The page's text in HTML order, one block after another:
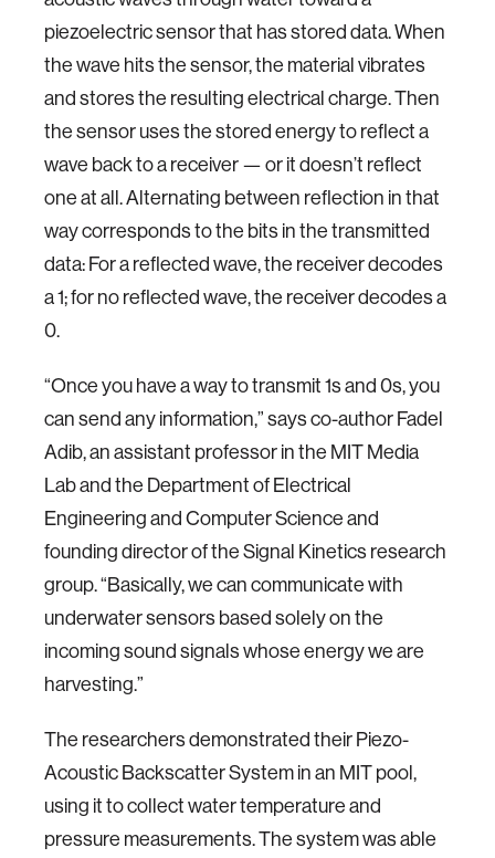
piezoelectric sensor that has stored data. When
the wave hits the sensor, the material vibrates
and stores the resulting electrical charge. Then
the sensor uses the stored energy to reflect a
wave back to a receiver — or it doesn’t reflect
one at all. Alternating between reflection in that
way corresponds to the bits in the transmitted
data: For a reflected wave, the receiver decodes
a 1; for no reflected wave, the receiver decodes a
0.
“Once you have a way to transmit 1s and 0s, you
can send any information,” says co-author Fadel
Adib, an assistant professor in the MIT Media
Lab and the Department of Electrical
Engineering and Computer Science and
founding director of the Signal Kinetics research
group. “Basically, we can communicate with
underwater sensors based solely on the
incoming sound signals whose energy we are
harvesting.”
The researchers demonstrated their Piezo-
Acoustic Backscatter System in an MIT pool,
using it to collect water temperature and
pressure measurements. The system was able